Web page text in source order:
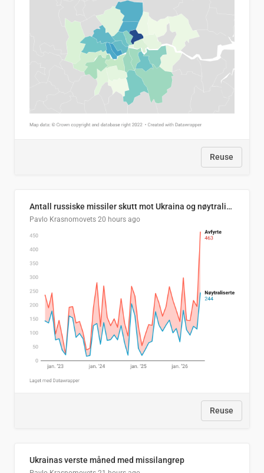
Reuse
Antall russiske missiler skutt mot Ukraina og nøytralisert, per måned
Pavlo Krasnomovets 20 hours ago
Reuse
Ukrainas verste måned med missilangrep